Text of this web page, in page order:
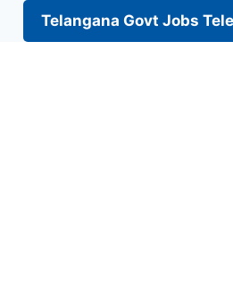
Telangana Govt Jobs